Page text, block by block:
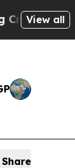
Biblical
View all
Share